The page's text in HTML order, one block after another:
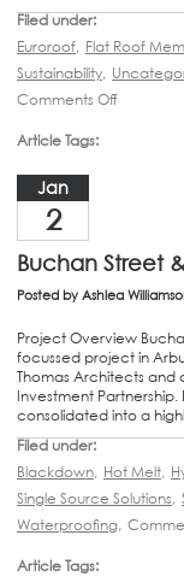
Filed under:
Euroroof, Flat Roof
Sustainability,
Comments Off
Article Tags:
Jan
2
Buchan Street
Posted by Ashlea
Project Overview
focussed project in
Thomas Architects and
Investment
consolidated into a
Filed under:
Blackdown, Hot Melt,
Single Source Solutions,
Waterproofing,
Article Tags: